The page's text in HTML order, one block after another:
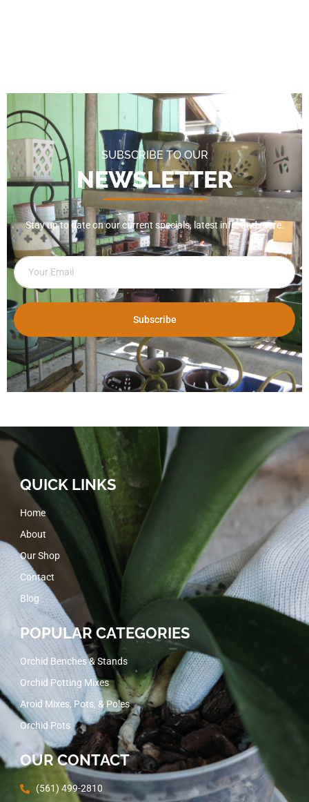
SUBSCRIBE TO OUR
NEWSLETTER
Stay up to date on our current specials, latest info, and more.
Subscribe
QUICK LINKS
Home
About
Our Shop
Contact
Blog
POPULAR CATEGORIES
Orchid Benches & Stands
Orchid Potting Mixes
Aroid Mixes, Pots, & Poles
Orchid Pots
OUR CONTACT
(561) 499-2810